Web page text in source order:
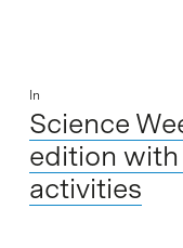
In
Science
edition
activities